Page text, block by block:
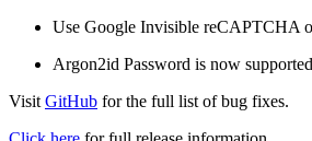
Use Google Invisible reCAPTCHA
Argon2id Password is now
Visit GitHub for the full list of bug fixes.